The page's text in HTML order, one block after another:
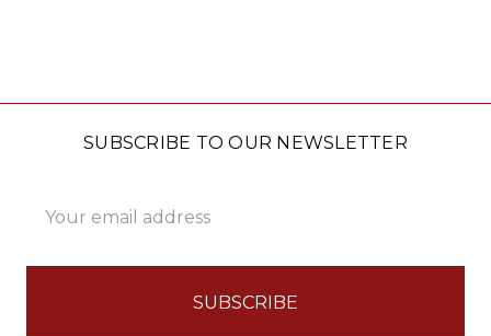
SUBSCRIBE TO OUR NEWSLETTER
Address